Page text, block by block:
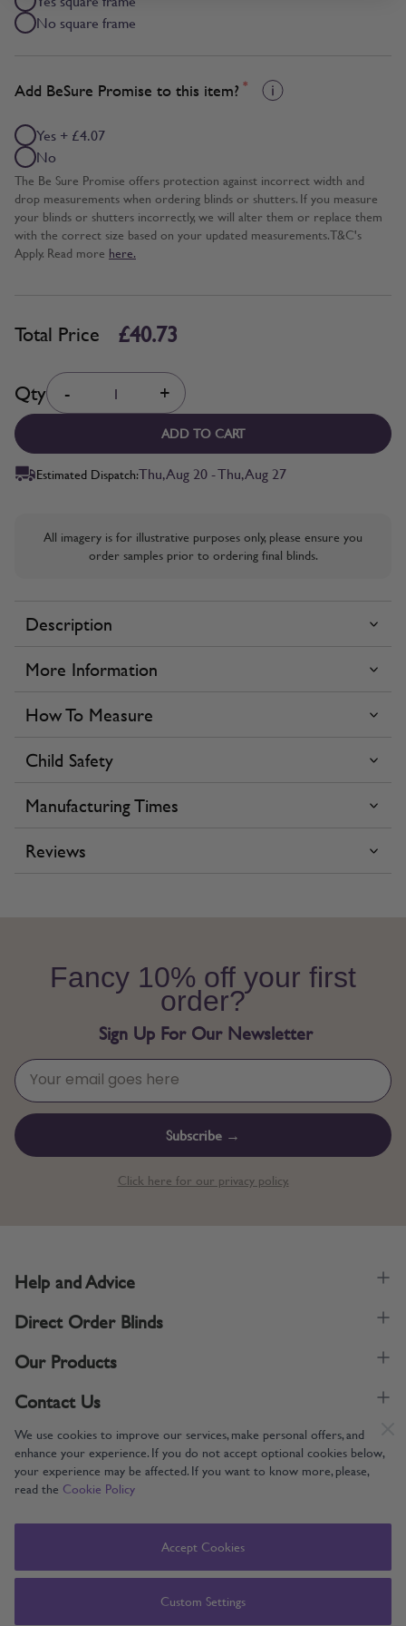
We use cookies to improve our services, make personal offers, and
enhance your experience. If you do not accept optional cookies below,
your experience may be affected. If you want to know more, please,
read the Cookie Policy
Accept Cookies
Custom Settings
No square frame
Add BeSure Promise to this item? *
Yes + £4.07
No
The Be Sure Promise offers protection against incorrect width and
drop measurements when ordering blinds or shutters. If you measure
your blinds or shutters incorrectly, we will alter them or replace them
with the correct size based on your updated measurements. T&C's
Apply. Read more here.
Total Price £40.73
Quantity
Qty - +
ADD TO CART
Estimated Dispatch:Thu, Aug 20 - Thu, Aug 27
All imagery is for illustrative purposes only, please ensure you
order samples prior to ordering final blinds.
Description
More Information
How To Measure
Child Safety
Manufacturing Times
Reviews
Fancy 10% off your first
order?
Sign Up For Our Newsletter
Subscribe →
Click here for our privacy policy.
Supporting UK Manufacturing
Help and Advice
Direct Order Blinds
Our Products
Contact Us
Copyright © 2005-2024 Direct Order Blinds (Online) Ltd All Rights
Direct Order Blinds (Online) Ltd, Nelson Way, Boston, Lincolnshire, PE21